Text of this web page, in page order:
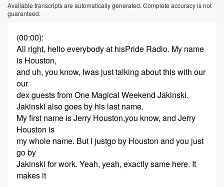
Available transcripts are automatically generated. Complete accuracy is not
guaranteed.
(00:00):
All right, hello everybody at hisPride Radio. My name
is Houston,
and uh, you know, Iwas just talking about this with our
our
dex guests from One Magical Weekend Jakinski.
Jakinski also goes by his last name.
My first name is Jerry Houston,you know, and Jerry
Houston is
my whole name. But I justgo by Houston and you just
go by
Jakinski for work. Yeah, yeah, exactly same here. It
makes it